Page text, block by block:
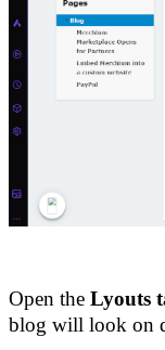
Open the Lyouts
blog will look on